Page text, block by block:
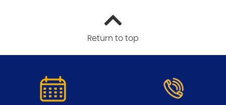
Return to top